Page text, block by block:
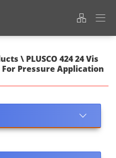
\ PLUSCO 424 24 Vis
Pressure Application